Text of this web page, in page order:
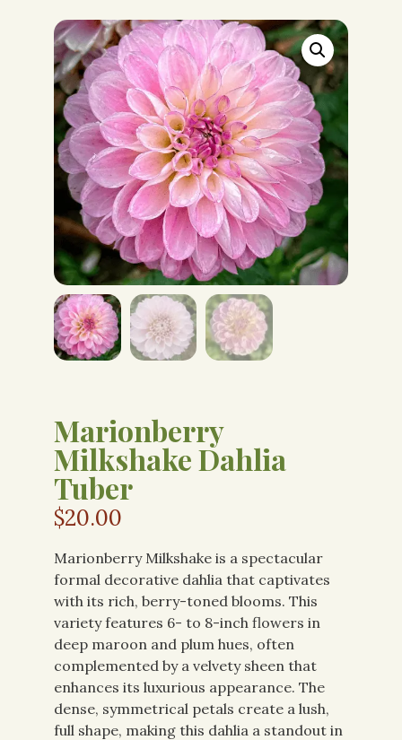
Marionberry
Milkshake Dahlia
Tuber
$20.00
Marionberry Milkshake is a spectacular
formal decorative dahlia that captivates
with its rich, berry-toned blooms. This
variety features 6- to 8-inch flowers in
deep maroon and plum hues, often
complemented by a velvety sheen that
enhances its luxurious appearance. The
dense, symmetrical petals create a lush,
full shape, making this dahlia a standout in